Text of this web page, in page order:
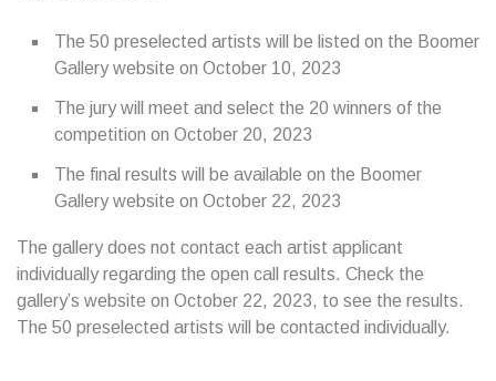
The 50 preselected artists will be listed on the Boomer
Gallery website on October 10, 2023
The jury will meet and select the 20 winners of the
competition on October 20, 2023
The final results will be available on the Boomer
Gallery website on October 22, 2023
The gallery does not contact each artist applicant
individually regarding the open call results. Check the
gallery’s website on October 22, 2023, to see the results.
The 50 preselected artists will be contacted individually.